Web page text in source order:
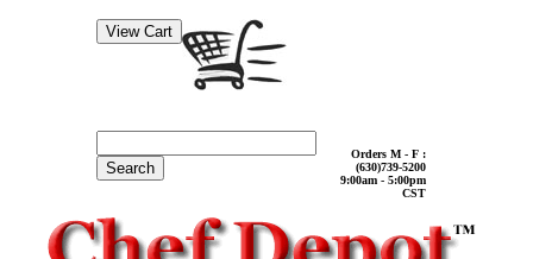
Search
Orders M - F :
(630)739-5200
9:00am - 5:00pm
CST